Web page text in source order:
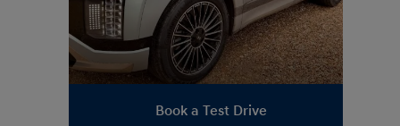
_stevefowler
Book a Test Drive